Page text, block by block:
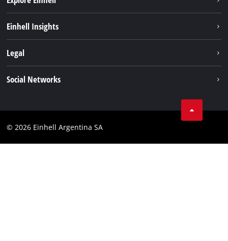
Services
Einhell Insights
Einhell worldwide
Legal
Compliance
Social Networks
Instagram
© 2026 Einhell Argentina SA